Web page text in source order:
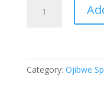
Round
Category: Ojibwe